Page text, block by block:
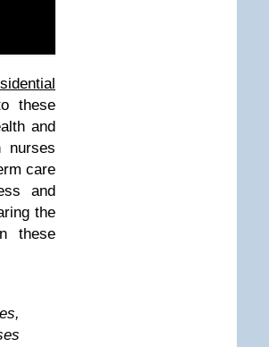
these
and
nurses
care
and
the
these